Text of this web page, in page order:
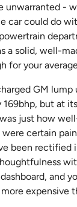
unwarranted -
car could do
a solid, well-
for your
GM
169bhp, but at
was just how
were certain
been rectified
and
expensive